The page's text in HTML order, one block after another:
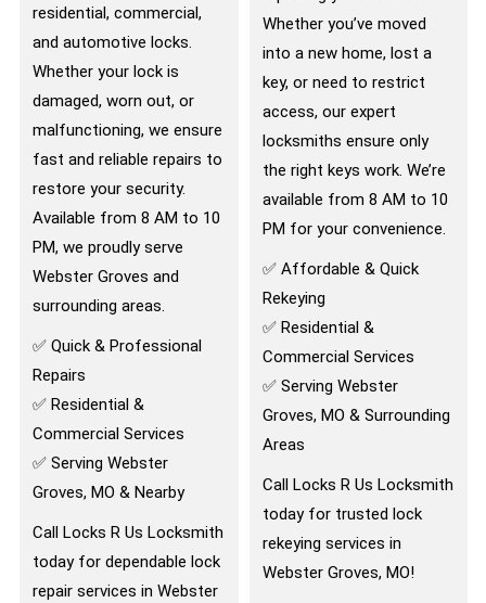
residential, commercial,
and automotive locks.
Whether your lock is
damaged, worn out, or
malfunctioning, we ensure
fast and reliable repairs to
restore your security.
Available from 8 AM to 10
PM, we proudly serve
Webster Groves and
surrounding areas.
✅ Quick & Professional
Repairs
✅ Residential &
Commercial Services
✅ Serving Webster
Groves, MO & Nearby
Call Locks R Us Locksmith
today for dependable lock
repair services in Webster
Whether you’ve moved
into a new home, lost a
key, or need to restrict
access, our expert
locksmiths ensure only
the right keys work. We’re
available from 8 AM to 10
PM for your convenience.
✅ Affordable & Quick
Rekeying
✅ Residential &
Commercial Services
✅ Serving Webster
Groves, MO & Surrounding
Areas
Call Locks R Us Locksmith
today for trusted lock
rekeying services in
Webster Groves, MO!